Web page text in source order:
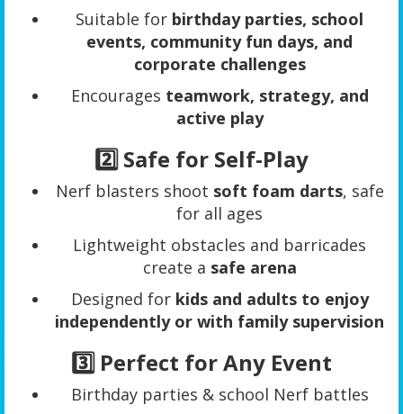
Suitable for birthday parties, school
events, community fun days, and
corporate challenges
Encourages teamwork, strategy, and
active play
2️⃣ Safe for Self-Play
Nerf blasters shoot soft foam darts, safe
for all ages
Lightweight obstacles and barricades
create a safe arena
Designed for kids and adults to enjoy
independently or with family supervision
3️⃣ Perfect for Any Event
Birthday parties & school Nerf battles